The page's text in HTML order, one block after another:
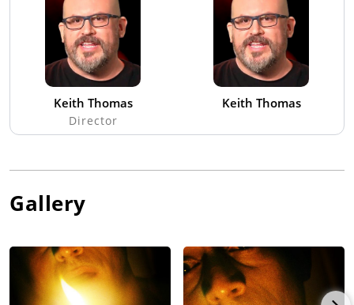
Keith Thomas
Director
Keith Thomas
Gallery